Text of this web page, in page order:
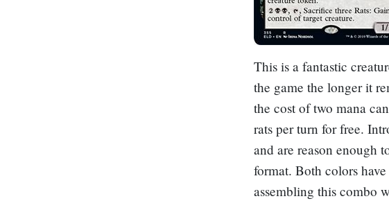
This is a fantastic
the game the longer it
the cost of two mana
rats per turn for free.
and are reason enough
format. Both colors
assembling this combo